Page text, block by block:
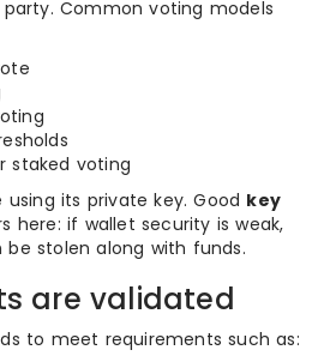
Common voting models
staked voting
its private key. Good key
here: if wallet security is weak,
stolen along with funds.
are validated
to meet requirements such as: